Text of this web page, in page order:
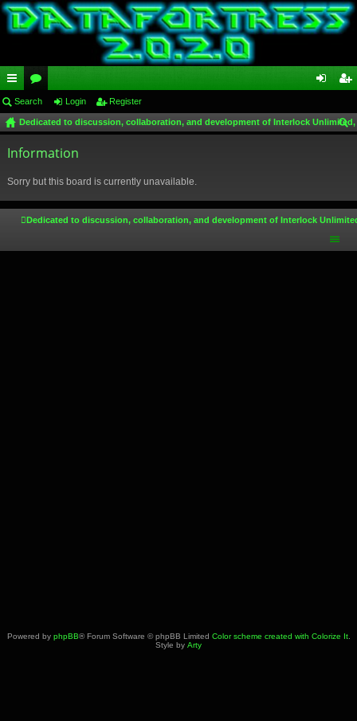
ui
ck
lin
or
u
m
in ist
Search Login Register
Dedicated to discussion, collaboration, and development of Interlock
Information
Sorry but this board is currently unavailable.
Dedicated to discussion, collaboration, and development of Interlock
Powered by phpBB® Forum Software © phpBB Limited Color scheme created with Colorize It.
Style by Arty